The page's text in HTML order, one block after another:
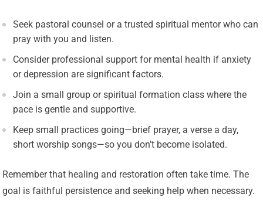
Seek pastoral counsel or a trusted spiritual mentor who can
pray with you and listen.
Consider professional support for mental health if anxiety
or depression are significant factors.
Join a small group or spiritual formation class where the
pace is gentle and supportive.
Keep small practices going—brief prayer, a verse a day,
short worship songs—so you don’t become isolated.
Remember that healing and restoration often take time. The
goal is faithful persistence and seeking help when necessary.